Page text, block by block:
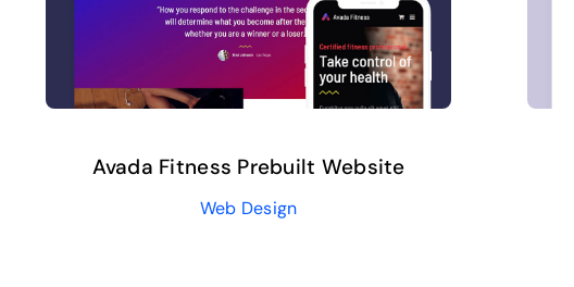
Avada Fitness Prebuilt Website
Web Design